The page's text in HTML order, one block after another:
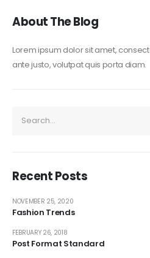
About The Blog
Lorem ipsum dolor sit amet,
ante justo, volutpat quis porta diam.
Recent Posts
Fashion Trends
NOVEMBER 25, 2020
Post Format Standard
FEBRUARY 26, 2018